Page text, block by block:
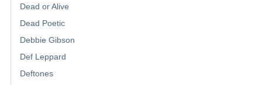
Dead or Alive
Dead Poetic
Debbie Gibson
Def Leppard
Deftones